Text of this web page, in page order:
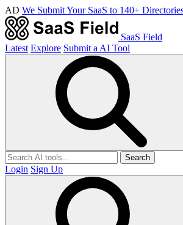
AD We Submit Your SaaS to 140+
SaaS Field
Latest Explore Submit a AI Tool
Search
Login Sign Up